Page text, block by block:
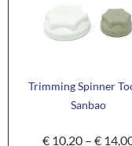
Trimming Spinner
Sanbao
€10,20 – €